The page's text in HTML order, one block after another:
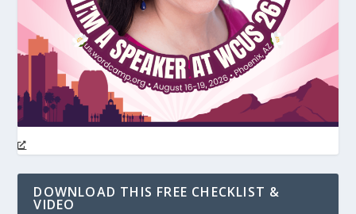
DOWNLOAD THIS FREE CHECKLIST &
VIDEO